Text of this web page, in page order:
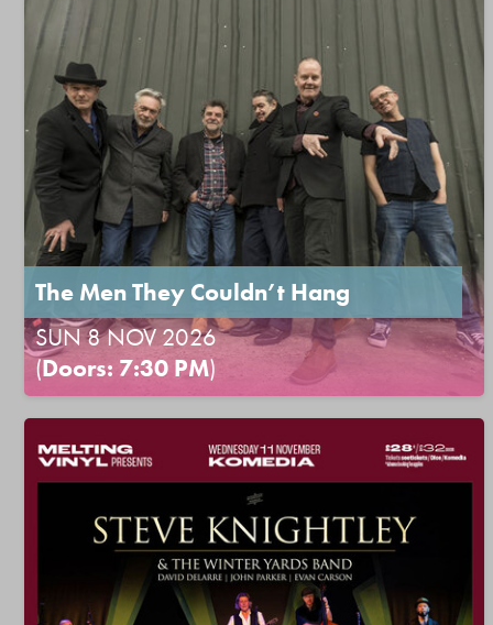
The Men They Couldn’t Hang
SUN 8 NOV 2026
(Doors: 7:30 PM)